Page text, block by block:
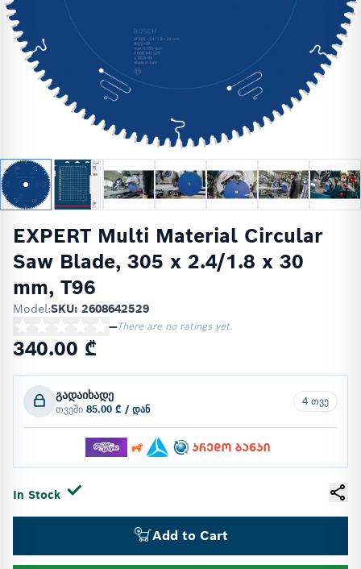
EXPERT Multi Material Circular
Saw Blade, 305 x 2.4/1.8 x 30
mm, T96
Model:SKU: 2608642529
—There are no ratings yet.
340.00 ₾
გადაიხადე
თვეში 85.00 ₾ / დან
4 თვე
In Stock
Add to Cart